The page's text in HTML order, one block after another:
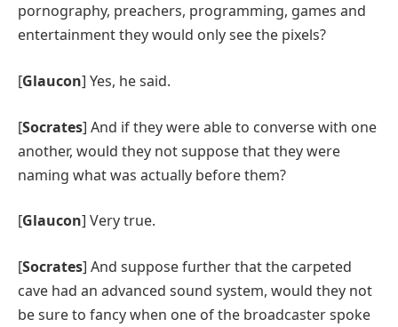
pornography, preachers, programming, games and
entertainment they would only see the pixels?
[Glaucon] Yes, he said.
[Socrates] And if they were able to converse with one
another, would they not suppose that they were
naming what was actually before them?
[Glaucon] Very true.
[Socrates] And suppose further that the carpeted
cave had an advanced sound system, would they not
be sure to fancy when one of the broadcaster spoke